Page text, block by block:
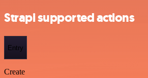
Strapi supported actions
Entry
Create